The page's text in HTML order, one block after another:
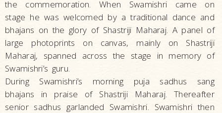
the commemoration. When Swamishri came on
stage he was welcomed by a traditional dance and
bhajans on the glory of Shastriji Maharaj. A panel of
large photoprints on canvas, mainly on Shastriji
Maharaj, spanned across the stage in memory of
Swamishri’s guru.
During Swamishri’s morning puja sadhus sang
bhajans in praise of Shastriji Maharaj. Thereafter
senior sadhus garlanded Swamishri. Swamishri then